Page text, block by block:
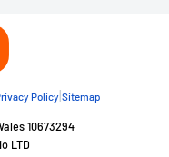
Policy|Sitemap
10673294
LTD